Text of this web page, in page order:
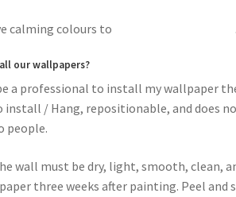
calming colours to
our wallpapers?
a professional to install my wallpaper
install / Hang, repositionable, and does
people.
wall must be dry, light, smooth, clean,
three weeks after painting. Peel